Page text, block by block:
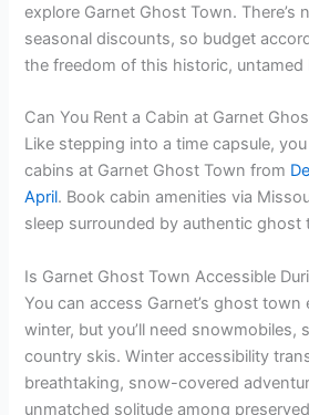
explore Garnet Ghost Town. There’s
seasonal discounts, so budget
the freedom of this historic, untamed
Can You Rent a Cabin at Garnet
Like stepping into a time capsule,
cabins at Garnet Ghost Town from
April. Book cabin amenities via
sleep surrounded by authentic ghost
Is Garnet Ghost Town Accessible
You can access Garnet’s ghost town
winter, but you’ll need
country skis. Winter accessibility
breathtaking, snow-covered
unmatched solitude among